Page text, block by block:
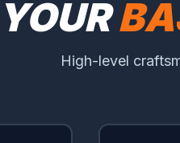
High-level